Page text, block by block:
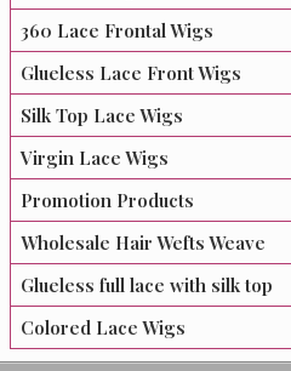
360 Lace Frontal Wigs
Glueless Lace Front Wigs
Silk Top Lace Wigs
Virgin Lace Wigs
Promotion Products
Wholesale Hair Wefts Weave
Glueless full lace with silk top
Colored Lace Wigs